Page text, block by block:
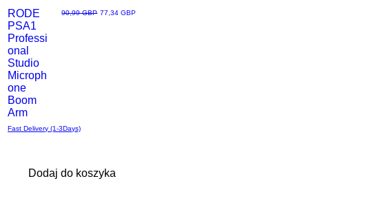
Podgląd
Most Loved
RODE
PSA1
Professi
onal
Studio
Microph
one
Boom
Arm
Regularna cena
90,99 GBP Cena rabatowa
77,34 GBP
Fast Delivery (1-3Days)
Dodaj do koszyka